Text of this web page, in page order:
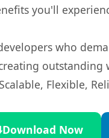
you'll
who
outstanding
Flexible,
Download Now